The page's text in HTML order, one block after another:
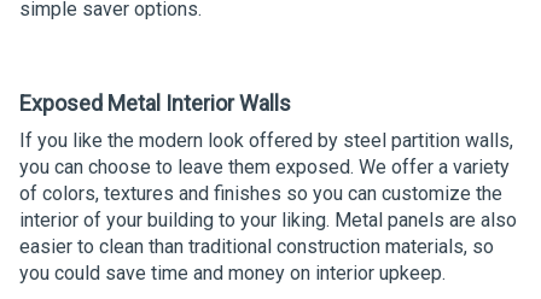
simple saver options.
Exposed Metal Interior Walls
If you like the modern look offered by steel partition walls,
you can choose to leave them exposed. We offer a variety
of colors, textures and finishes so you can customize the
interior of your building to your liking. Metal panels are also
easier to clean than traditional construction materials, so
you could save time and money on interior upkeep.